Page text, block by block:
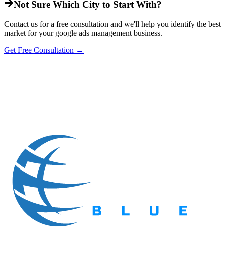
Not Sure Which City to Start With?
Contact us for a free consultation and we'll help you identify the best
market for your google ads management business.
Get Free Consultation →